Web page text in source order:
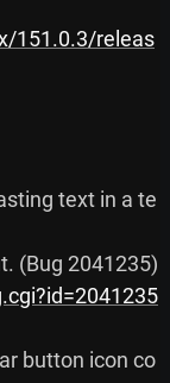
151.0.3/releas